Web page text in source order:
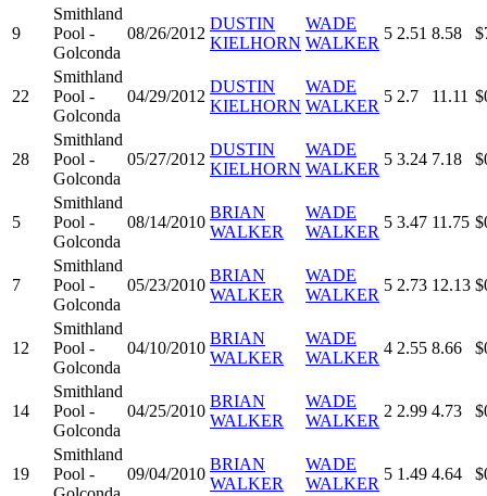
9
Smithland
Pool -
Golconda
08/26/2012
DUSTIN
KIELHORN
WADE
WALKER
5 2.51 8.58
22
Smithland
Pool -
Golconda
04/29/2012
DUSTIN
KIELHORN
WADE
WALKER
5 2.7 11.11
28
Smithland
Pool -
Golconda
05/27/2012
DUSTIN
KIELHORN
WADE
WALKER
5 3.24 7.18
5
Smithland
Pool -
Golconda
08/14/2010
BRIAN
WALKER
WADE
WALKER
5 3.47 11.75
7
Smithland
Pool -
Golconda
05/23/2010
BRIAN
WALKER
WADE
WALKER
5 2.73 12.13
12
Smithland
Pool -
Golconda
04/10/2010
BRIAN
WALKER
WADE
WALKER
4 2.55 8.66
14
Smithland
Pool -
Golconda
04/25/2010
BRIAN
WALKER
WADE
WALKER
2 2.99 4.73
19
Smithland
Pool -
09/04/2010
BRIAN
WALKER
WADE
WALKER
5 1.49 4.64